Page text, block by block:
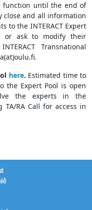
function until the end of
close and all information
to the INTERACT Expert
or ask to modify their
Transnational
here. Estimated time to
the Expert Pool is open
the experts in the
RA Call for access in